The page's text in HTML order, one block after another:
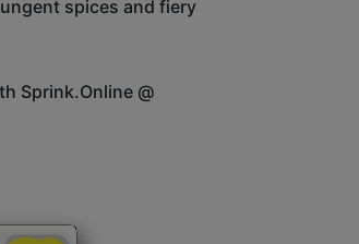
spices and fiery
Sprink.Online @